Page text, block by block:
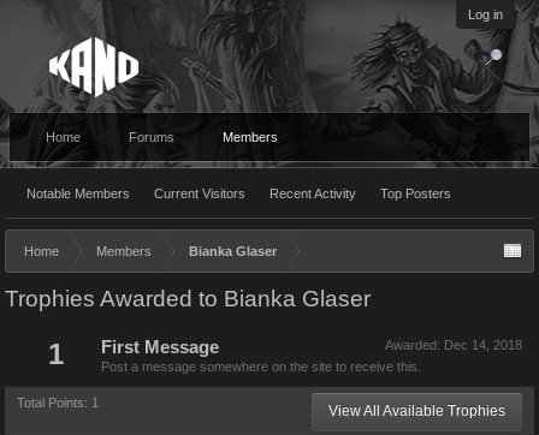
Log in
Home Forums Members
Notable Members Current Visitors Recent Activity Top Posters
Home Members Bianka Glaser
Trophies Awarded to Bianka Glaser
1 Awarded: Dec 14, 2018
First Message
Post a message somewhere on the site to receive this.
Total Points: 1 View All Available Trophies